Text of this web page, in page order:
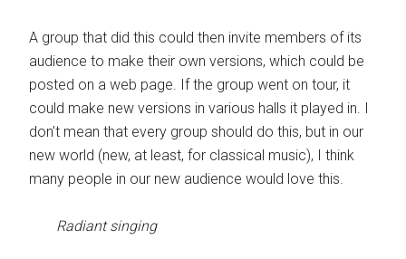
A group that did this could then invite members of its
audience to make their own versions, which could be
posted on a web page. If the group went on tour, it
could make new versions in various halls it played in. I
don’t mean that every group should do this, but in our
new world (new, at least, for classical music), I think
many people in our new audience would love this.
Radiant singing